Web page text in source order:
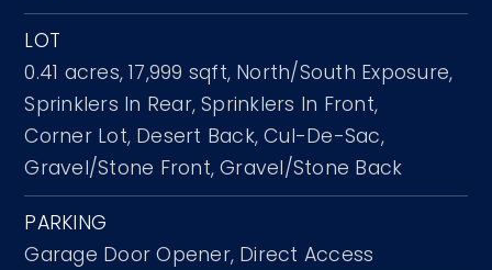
LOT
0.41 acres, 17,999 sqft, North/South Exposure,
Sprinklers In Rear, Sprinklers In Front,
Corner Lot, Desert Back, Cul-De-Sac,
Gravel/Stone Front, Gravel/Stone Back
PARKING
Garage Door Opener, Direct Access